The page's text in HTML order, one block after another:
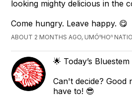
looking mighty delicious in the
Come hungry. Leave happy. 😋
ABOUT 2 MONTHS AGO, UMÓⁿHOⁿ
🌟 Today’s
Can't decide?
have to! 😎